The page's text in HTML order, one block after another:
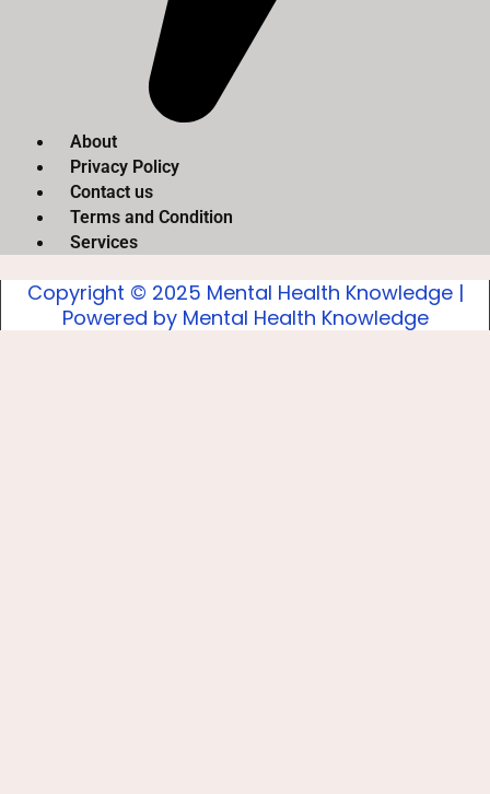
About
Privacy Policy
Contact us
Terms and Condition
Services
Copyright © 2025 Mental Health Knowledge |
Powered by Mental Health Knowledge